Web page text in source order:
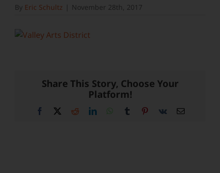
By Eric Schultz November 28th, 2017
Share This Story, Choose Your
Platform!
Facebook RedditLinkedInWhatsApp
Tumblr Pinterest
Vk Email